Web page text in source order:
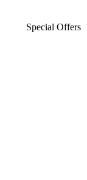
Special Offers